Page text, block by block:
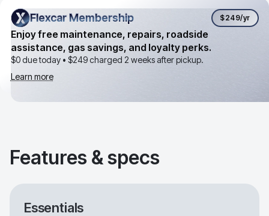
Flexcar Membership
Flexcar Membership $249/yr
Enjoy free maintenance, repairs, roadside
assistance, gas savings, and loyalty perks.
$0 due today • $249charged 2 weeks after pickup.
Learn more
Features & specs
Essentials